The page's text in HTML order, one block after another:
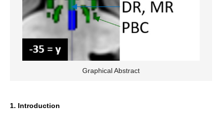
Graphical Abstract
1. Introduction